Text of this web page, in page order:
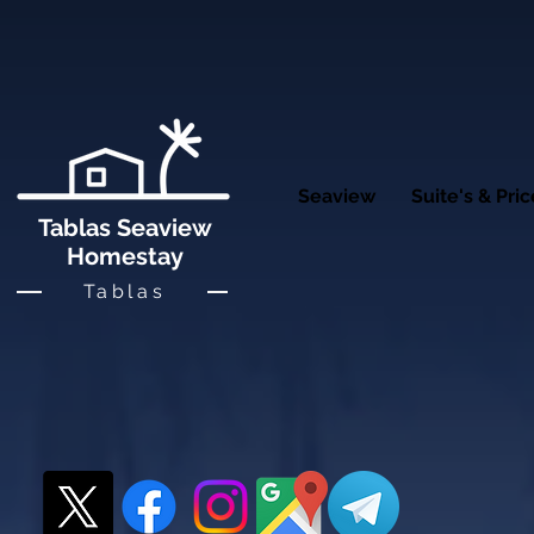
Tablas Seaview
Homestay
Tablas
Seaview Suite's &